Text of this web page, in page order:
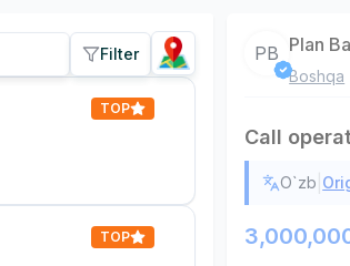
Filter
TOP
TOP
PB Plan
Boshqa
Call
O`zb